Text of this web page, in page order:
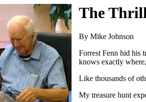
The
By Mike Johnson
Forrest Fenn hid his
knows exactly
Like thousands of
My treasure hunt